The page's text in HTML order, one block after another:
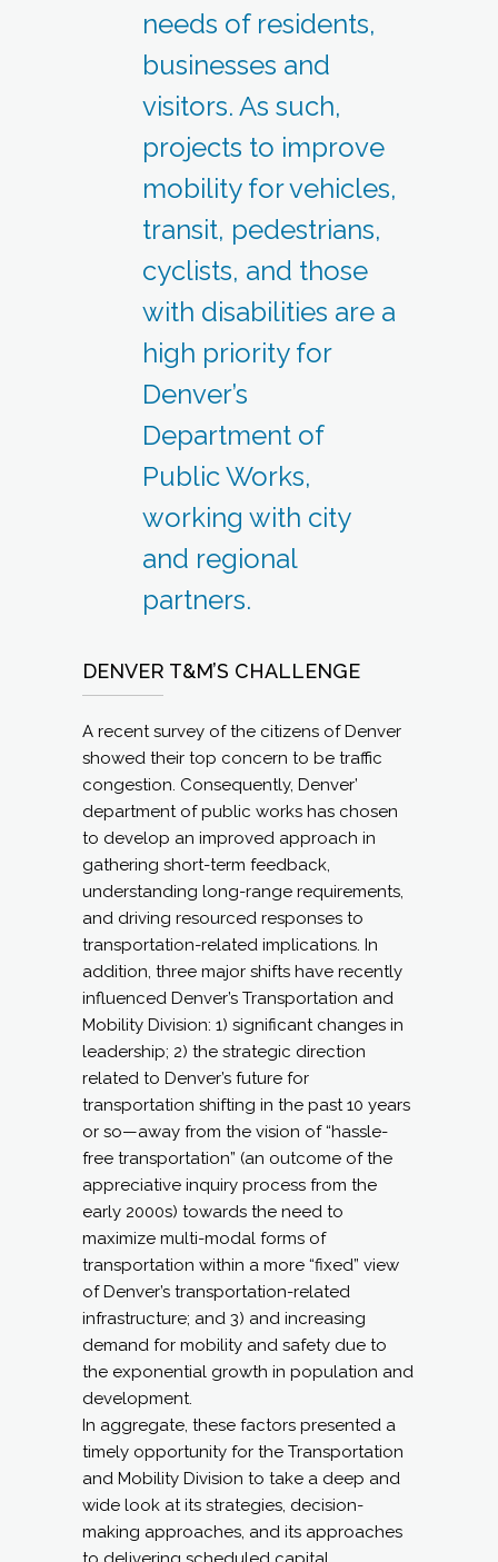
needs of residents,
businesses and
visitors. As such,
projects to improve
mobility for vehicles,
transit, pedestrians,
cyclists, and those
with disabilities are a
high priority for
Denver’s
Department of
Public Works,
working with city
and regional
partners.
DENVER T&M’S CHALLENGE
A recent survey of the citizens of Denver
showed their top concern to be traffic
congestion. Consequently, Denver’
department of public works has chosen
to develop an improved approach in
gathering short-term feedback,
understanding long-range requirements,
and driving resourced responses to
transportation-related implications. In
addition, three major shifts have recently
influenced Denver’s Transportation and
Mobility Division: 1) significant changes in
leadership; 2) the strategic direction
related to Denver’s future for
transportation shifting in the past 10 years
or so—away from the vision of “hassle-
free transportation” (an outcome of the
appreciative inquiry process from the
early 2000s) towards the need to
maximize multi-modal forms of
transportation within a more “fixed” view
of Denver’s transportation-related
infrastructure; and 3) and increasing
demand for mobility and safety due to
the exponential growth in population and
development.
In aggregate, these factors presented a
timely opportunity for the Transportation
and Mobility Division to take a deep and
wide look at its strategies, decision-
making approaches, and its approaches